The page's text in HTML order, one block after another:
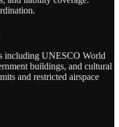
including UNESCO World
buildings, and cultural
and restricted airspace